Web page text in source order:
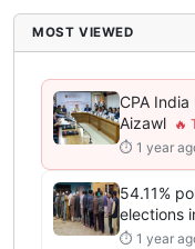
MOST VIEWED
CPA
Aizawl
⏱ 1 year
54.11%
elections
⏱ 1 year